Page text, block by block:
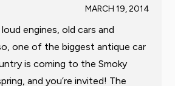
MARCH 19, 2014
engines, old cars and
one of the biggest antique car
is coming to the Smoky
and you’re invited! The